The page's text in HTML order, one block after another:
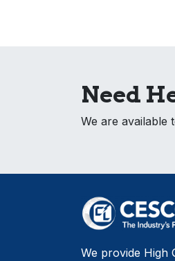
Need
We are available
We provide High